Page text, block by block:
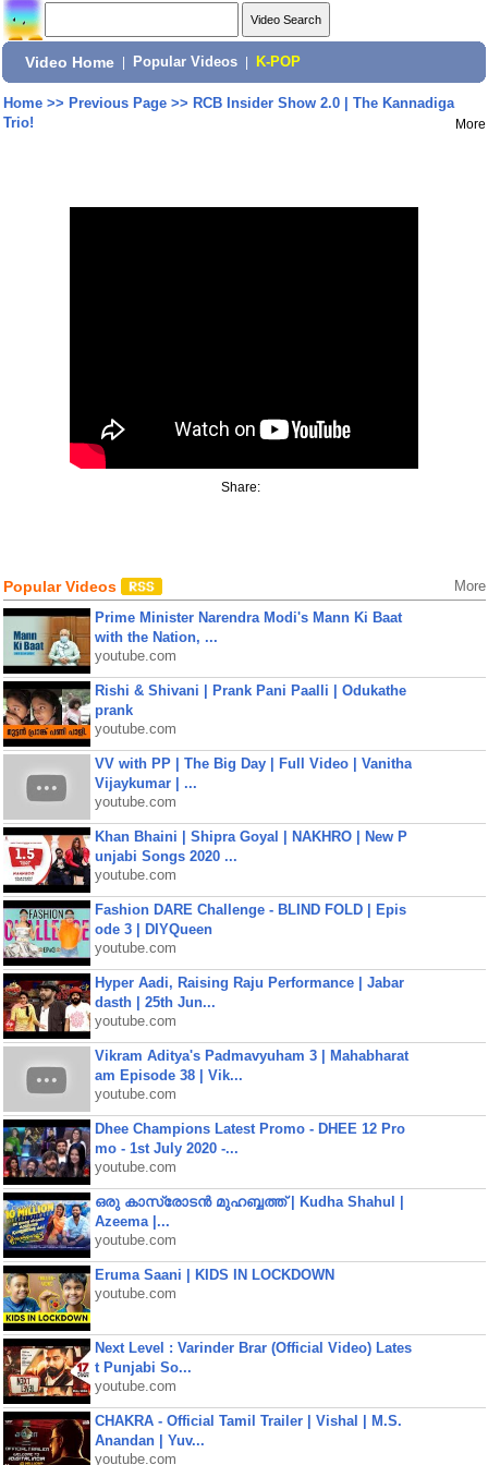
Video Home Popular Videos K-POP
Home>> Previous Page>> RCB Insider Show 2.0 | The Kannadiga
Trio!
More
Share:
Popular Videos More
Prime Minister Narendra Modi's Mann Ki Baat
with the Nation, ...
youtube.com
Rishi & Shivani | Prank Pani Paalli | Odukathe
prank
youtube.com
VV with PP | The Big Day | Full Video | Vanitha
Vijaykumar | ...
youtube.com
Khan Bhaini | Shipra Goyal | NAKHRO | New P
unjabi Songs 2020 ...
youtube.com
Fashion DARE Challenge - BLIND FOLD | Epis
ode 3 | DIYQueen
youtube.com
Hyper Aadi, Raising Raju Performance | Jabar
dasth | 25th Jun...
youtube.com
Vikram Aditya's Padmavyuham 3 | Mahabharat
am Episode 38 | Vik...
youtube.com
Dhee Champions Latest Promo - DHEE 12 Pro
mo - 1st July 2020 -...
youtube.com
ഒരു കാസ്രോടൻ മുഹബ്ബത്ത്‌ | Kudha Shahul |
Azeema |...
youtube.com
Eruma Saani | KIDS IN LOCKDOWN
youtube.com
Next Level : Varinder Brar (Official Video) Lates
t Punjabi So...
youtube.com
CHAKRA - Official Tamil Trailer | Vishal | M.S.
Anandan | Yuv...
youtube.com